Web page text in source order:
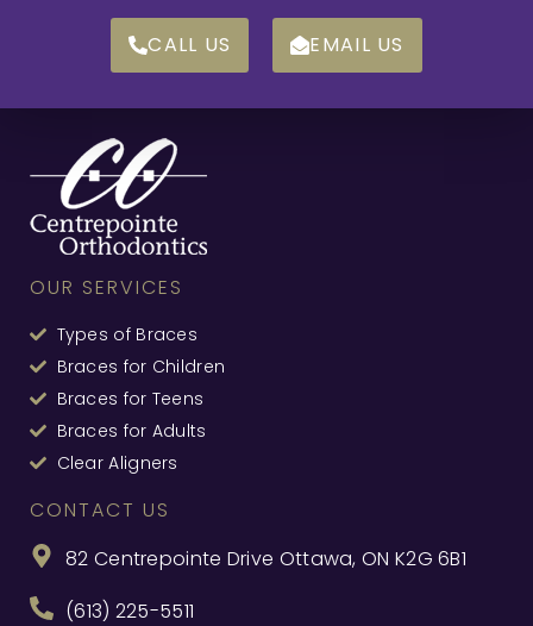
CALL US EMAIL US
OUR SERVICES
Types of Braces
Braces for Children
Braces for Teens
Braces for Adults
Clear Aligners
CONTACT US
82 Centrepointe Drive Ottawa, ON K2G 6B1
(613) 225-5511